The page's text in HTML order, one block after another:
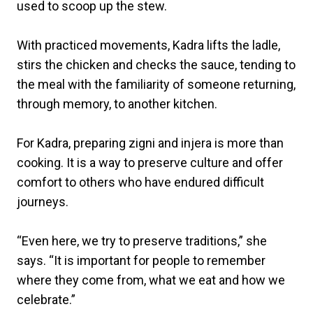
used to scoop up the stew.
With practiced movements, Kadra lifts the ladle,
stirs the chicken and checks the sauce, tending to
the meal with the familiarity of someone returning,
through memory, to another kitchen.
For Kadra, preparing zigni and injera is more than
cooking. It is a way to preserve culture and offer
comfort to others who have endured difficult
journeys.
“Even here, we try to preserve traditions,” she
says. “It is important for people to remember
where they come from, what we eat and how we
celebrate.”